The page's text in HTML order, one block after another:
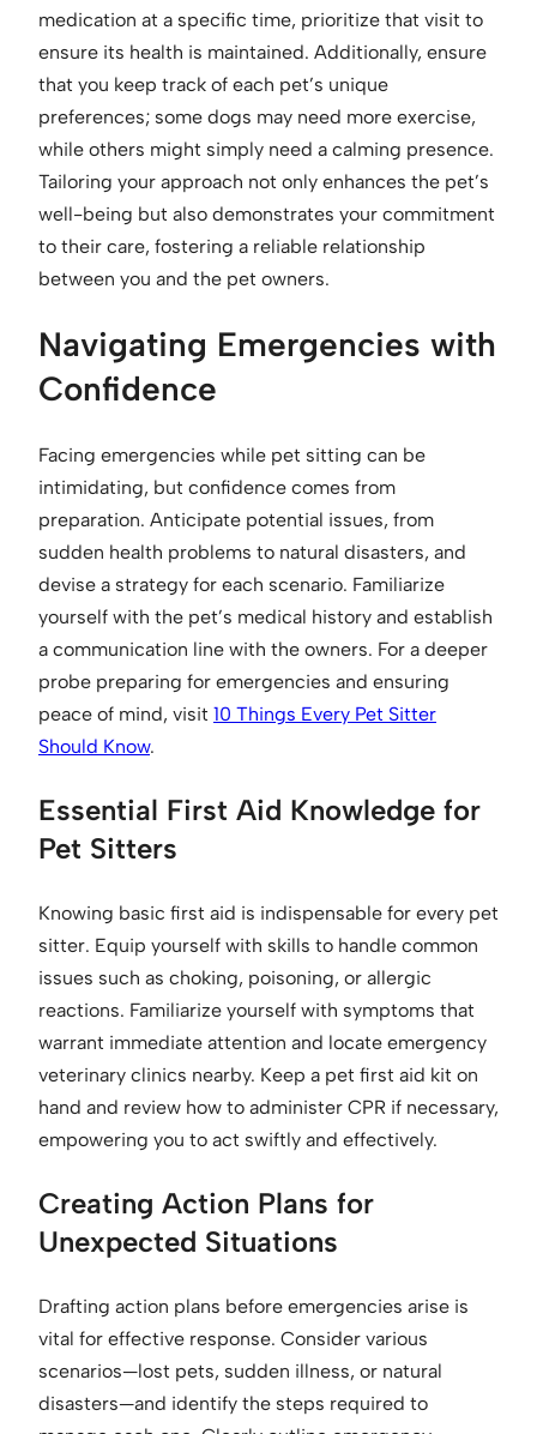
medication at a specific time, prioritize that visit to
ensure its health is maintained. Additionally, ensure
that you keep track of each pet’s unique
preferences; some dogs may need more exercise,
while others might simply need a calming presence.
Tailoring your approach not only enhances the pet’s
well-being but also demonstrates your commitment
to their care, fostering a reliable relationship
between you and the pet owners.
Navigating Emergencies with
Confidence
Facing emergencies while pet sitting can be
intimidating, but confidence comes from
preparation. Anticipate potential issues, from
sudden health problems to natural disasters, and
devise a strategy for each scenario. Familiarize
yourself with the pet’s medical history and establish
a communication line with the owners. For a deeper
probe preparing for emergencies and ensuring
peace of mind, visit 10 Things Every Pet Sitter
Should Know.
Essential First Aid Knowledge for
Pet Sitters
Knowing basic first aid is indispensable for every pet
sitter. Equip yourself with skills to handle common
issues such as choking, poisoning, or allergic
reactions. Familiarize yourself with symptoms that
warrant immediate attention and locate emergency
veterinary clinics nearby. Keep a pet first aid kit on
hand and review how to administer CPR if necessary,
empowering you to act swiftly and effectively.
Creating Action Plans for
Unexpected Situations
Drafting action plans before emergencies arise is
vital for effective response. Consider various
scenarios—lost pets, sudden illness, or natural
disasters—and identify the steps required to